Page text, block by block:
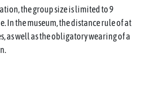
the group size is limited to 9
In the museum, the distance rule of at
as well as the obligatory wearing of a